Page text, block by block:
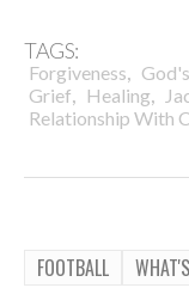
TAGS:
Forgiveness,
Grief, Healing,
Relationship With
FOOTBALL